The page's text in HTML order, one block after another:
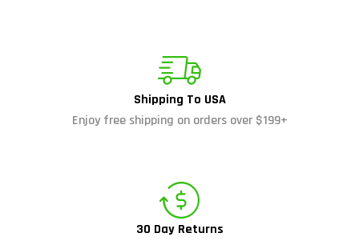
Shipping To USA
Enjoy free shipping on orders over $199+
30 Day Returns